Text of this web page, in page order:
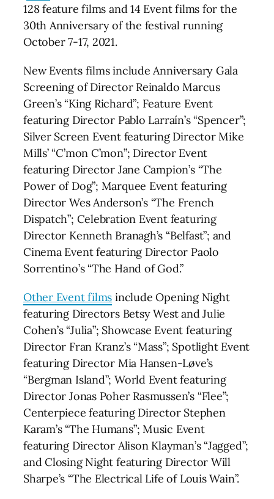
128 feature films and 14 Event films for the
30th Anniversary of the festival running
October 7-17, 2021.
New Events films include Anniversary Gala
Screening of Director Reinaldo Marcus
Green’s “King Richard”; Feature Event
featuring Director Pablo Larraín’s “Spencer”;
Silver Screen Event featuring Director Mike
Mills’ “C’mon C’mon”; Director Event
featuring Director Jane Campion’s “The
Power of Dog”; Marquee Event featuring
Director Wes Anderson’s “The French
Dispatch”; Celebration Event featuring
Director Kenneth Branagh’s “Belfast”; and
Cinema Event featuring Director Paolo
Sorrentino’s “The Hand of God.”
Other Event films include Opening Night
featuring Directors Betsy West and Julie
Cohen’s “Julia”; Showcase Event featuring
Director Fran Kranz’s “Mass”; Spotlight Event
featuring Director Mia Hansen-Løve’s
“Bergman Island”; World Event featuring
Director Jonas Poher Rasmussen’s “Flee”;
Centerpiece featuring Director Stephen
Karam’s “The Humans”; Music Event
featuring Director Alison Klayman’s “Jagged”;
and Closing Night featuring Director Will
Sharpe’s “The Electrical Life of Louis Wain”.